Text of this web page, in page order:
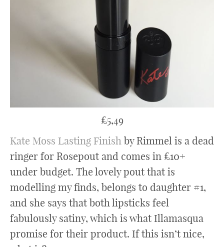
£5,49
Kate Moss Lasting Finish by Rimmel is a dead
ringer for Rosepout and comes in £10+
under budget. The lovely pout that is
modelling my finds, belongs to daughter #1,
and she says that both lipsticks feel
fabulously satiny, which is what Illamasqua
promise for their product. If this isn’t nice,